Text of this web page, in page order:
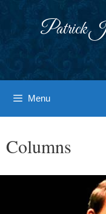
Patrick
Menu
Columns